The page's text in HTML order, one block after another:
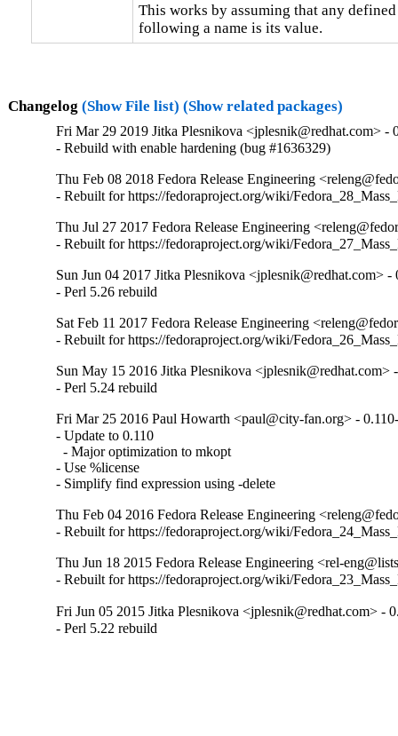
This works by assuming that any
following a name is its value.
Changelog (Show File list) (Show related packages)
Fri Mar 29 2019 Jitka Plesnikova <jplesnik@redhat.com> -
- Rebuild with enable hardening (bug #1636329)
Thu Feb 08 2018 Fedora Release Engineering
- Rebuilt for https://fedoraproject.org/wiki/
Thu Jul 27 2017 Fedora Release Engineering
- Rebuilt for https://fedoraproject.org/wiki/
Sun Jun 04 2017 Jitka Plesnikova <jplesnik@redhat.com> -
- Perl 5.26 rebuild
Sat Feb 11 2017 Fedora Release Engineering
- Rebuilt for https://fedoraproject.org/wiki/
Sun May 15 2016 Jitka Plesnikova <jplesnik@redhat.com>
- Perl 5.24 rebuild
Fri Mar 25 2016 Paul Howarth <paul@city-fan.org> -
- Update to 0.110
  - Major optimization to mkopt
- Use %license
- Simplify find expression using -delete
Thu Feb 04 2016 Fedora Release Engineering
- Rebuilt for https://fedoraproject.org/wiki/
Thu Jun 18 2015 Fedora Release Engineering <rel-
- Rebuilt for https://fedoraproject.org/wiki/
Fri Jun 05 2015 Jitka Plesnikova <jplesnik@redhat.com> -
- Perl 5.22 rebuild